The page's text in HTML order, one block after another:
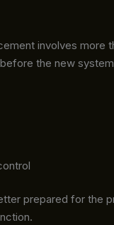
involves more
the new
prepared for the